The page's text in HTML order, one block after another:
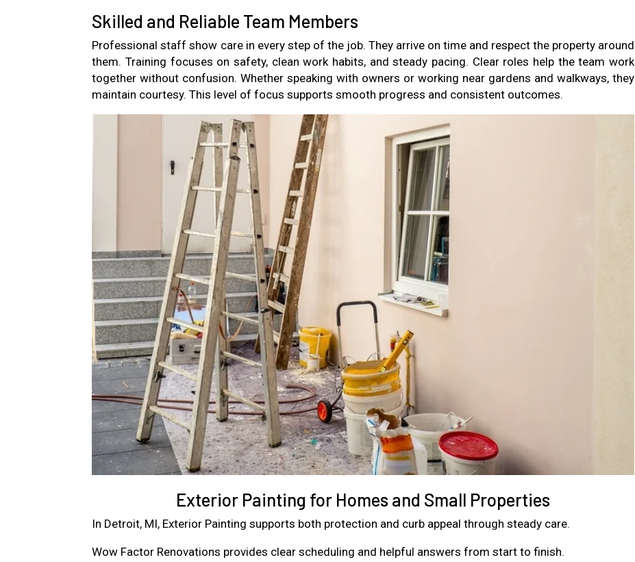
Skilled and Reliable Team Members
Professional staff show care in every step of the job. They arrive on time and respect the property around
them. Training focuses on safety, clean work habits, and steady pacing. Clear roles help the team work
together without confusion. Whether speaking with owners or working near gardens and walkways, they
maintain courtesy. This level of focus supports smooth progress and consistent outcomes.
Exterior Painting for Homes and Small Properties
In Detroit, MI, Exterior Painting supports both protection and curb appeal through steady care.
Wow Factor Renovations provides clear scheduling and helpful answers from start to finish.